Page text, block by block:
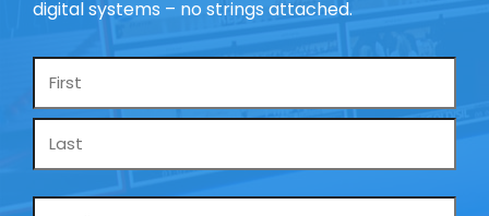
digital systems – no strings attached.
Name